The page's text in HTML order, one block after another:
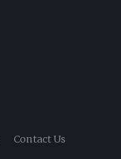
Contact Us